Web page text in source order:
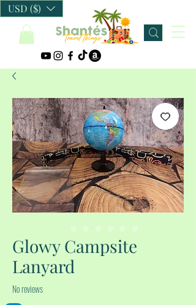
USD ($)
Glowy Campsite
Lanyard
No reviews